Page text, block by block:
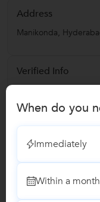
Address
Manikonda,
Verified Info
Phone Verified
Facebook Verified
Report this Profile
When do you
Immediately
Within a month